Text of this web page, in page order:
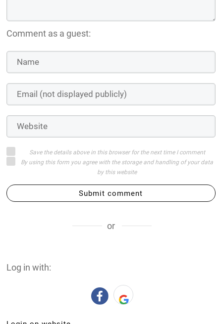
Comment as a guest:
Save the details above in this browser for the next time I comment
By using this form you agree with the storage and handling of your data
by this website
Submit comment
or
Log in with: